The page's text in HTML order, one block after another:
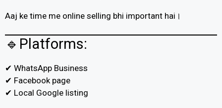
Aaj ke time me online selling bhi important hai।
🔹Platforms:
✔ WhatsApp Business
✔ Facebook page
✔ Local Google listing